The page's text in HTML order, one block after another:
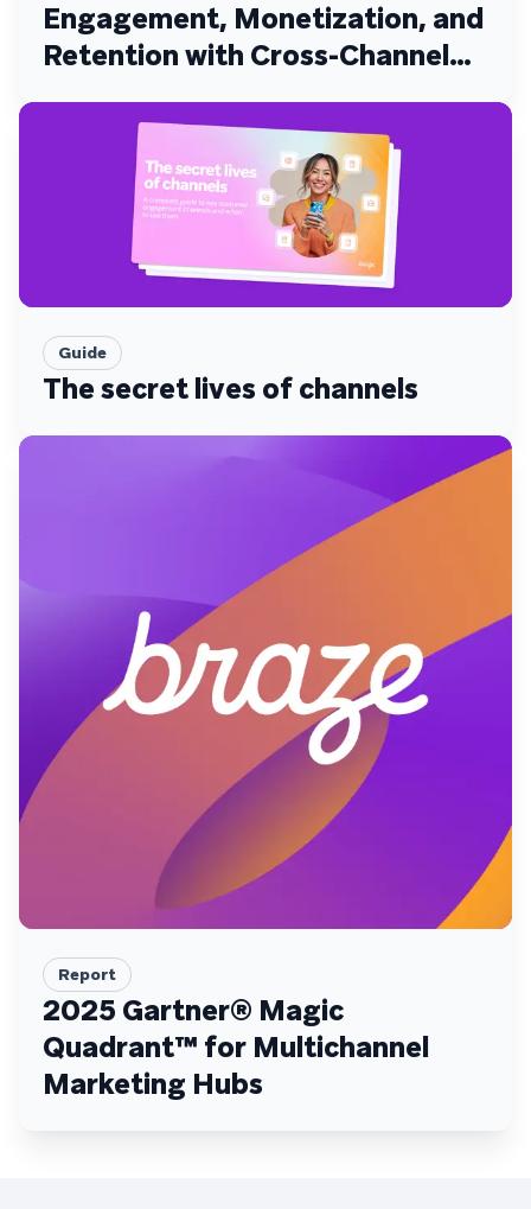
Engagement, Monetization, and
Retention with Cross-Channel
Guide
The secret lives of channels
Report
2025 Gartner® Magic
Quadrant™ for Multichannel
Marketing Hubs